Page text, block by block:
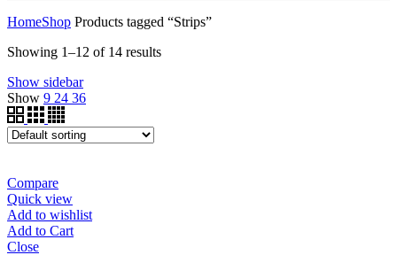
HomeShop Products tagged “Strips”
Showing 1–12 of 14 results
Show sidebar
Show 9 24 36
Compare
Quick view
Add to wishlist
Add to Cart
Close